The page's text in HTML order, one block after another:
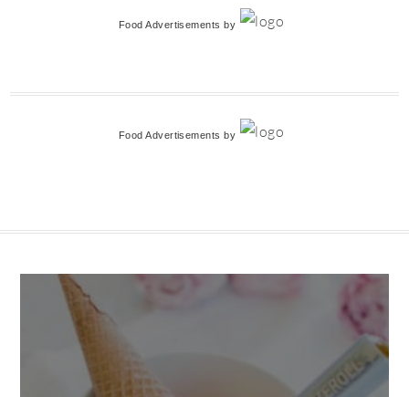
Food Advertisements by
Food Advertisements by